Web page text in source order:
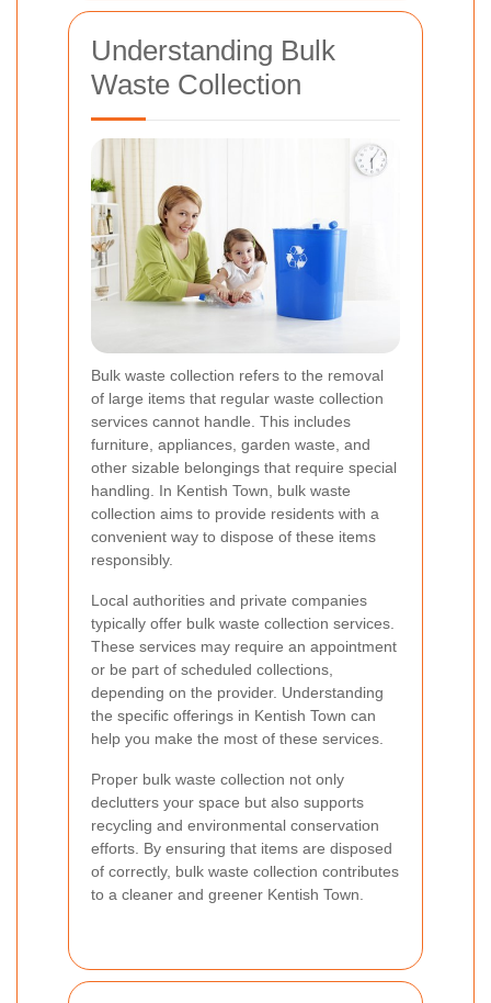
Understanding Bulk
Waste Collection
Bulk waste collection refers to the removal
of large items that regular waste collection
services cannot handle. This includes
furniture, appliances, garden waste, and
other sizable belongings that require special
handling. In Kentish Town, bulk waste
collection aims to provide residents with a
convenient way to dispose of these items
responsibly.
Local authorities and private companies
typically offer bulk waste collection services.
These services may require an appointment
or be part of scheduled collections,
depending on the provider. Understanding
the specific offerings in Kentish Town can
help you make the most of these services.
Proper bulk waste collection not only
declutters your space but also supports
recycling and environmental conservation
efforts. By ensuring that items are disposed
of correctly, bulk waste collection contributes
to a cleaner and greener Kentish Town.